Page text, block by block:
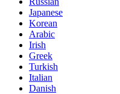
Japanese
Korean
Arabic
Irish
Greek
Turkish
Italian
Danish